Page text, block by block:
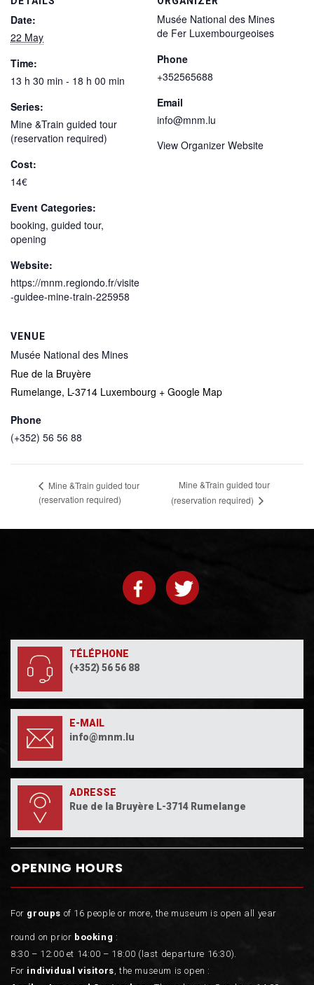
Date:
22 May
Time:
13 h 30 min - 18 h 00 min
Series:
Mine &Train guided tour
(reservation required)
Cost:
14€
Event Categories:
booking, guided tour,
opening
Website:
https://mnm.regiondo.fr/visite
-guidee-mine-train-225958
VENUE
Musée National des Mines
Rue de la Bruyère
Rumelange, L-3714 Luxembourg + Google Map
Phone
(+352) 56 56 88
Musée National des Mines
de Fer Luxembourgeoises
Phone
+352565688
Email
info@mnm.lu
View Organizer Website
Mine &Train guided tour
(reservation required)
Mine &Train guided tour
(reservation required)
TÉLÉPHONE
(+352) 56 56 88
E-MAIL
info@mnm.lu
ADRESSE
Rue de la Bruyère L-3714 Rumelange
OPENING HOURS
For groups of 16 people or more, the museum is open all year
round on prior booking :
8:30 – 12:00 et 14:00 – 18:00 (last departure 16:30).
For individual visitors, the museum is open :